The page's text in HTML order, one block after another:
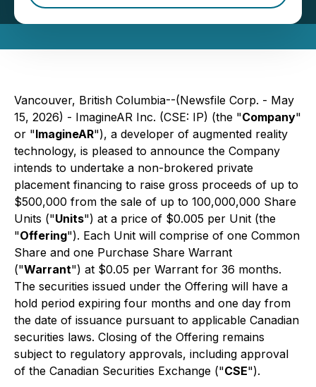
Vancouver, British Columbia--(Newsfile Corp. - May
15, 2026) - ImagineAR Inc. (CSE: IP) (the "Company"
or "ImagineAR"), a developer of augmented reality
technology, is pleased to announce the Company
intends to undertake a non-brokered private
placement financing to raise gross proceeds of up to
$500,000 from the sale of up to 100,000,000 Share
Units ("Units") at a price of $0.005 per Unit (the
"Offering"). Each Unit will comprise of one Common
Share and one Purchase Share Warrant
("Warrant") at $0.05 per Warrant for 36 months.
The securities issued under the Offering will have a
hold period expiring four months and one day from
the date of issuance pursuant to applicable Canadian
securities laws. Closing of the Offering remains
subject to regulatory approvals, including approval
of the Canadian Securities Exchange ("CSE").